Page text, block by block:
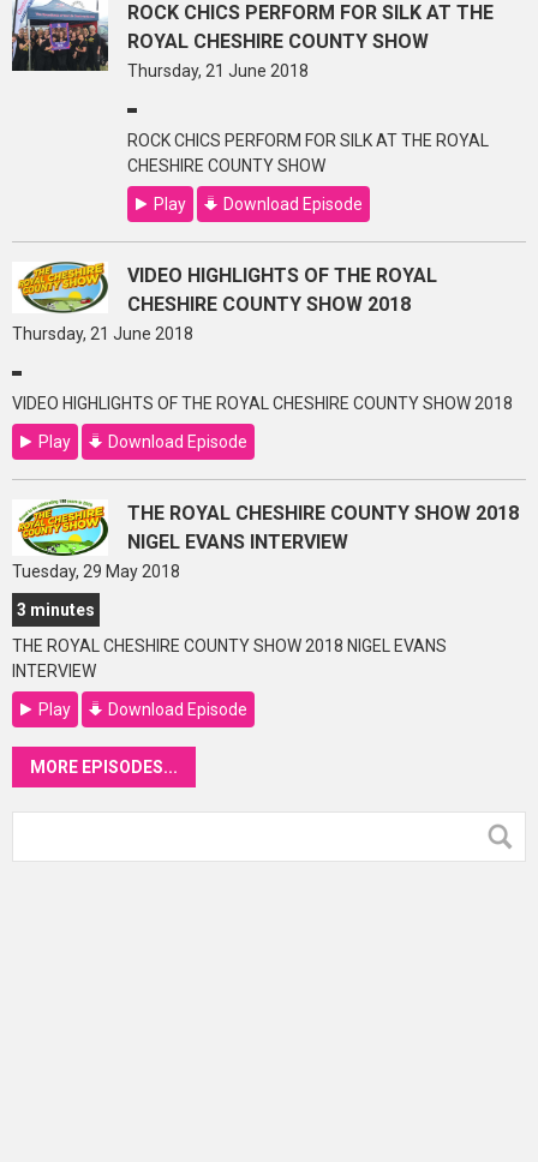
ROCK CHICS PERFORM FOR SILK AT THE
ROYAL CHESHIRE COUNTY SHOW
Thursday, 21 June 2018
ROCK CHICS PERFORM FOR SILK AT THE ROYAL
CHESHIRE COUNTY SHOW
Play
Download Episode
VIDEO HIGHLIGHTS OF THE ROYAL
CHESHIRE COUNTY SHOW 2018
Thursday, 21 June 2018
VIDEO HIGHLIGHTS OF THE ROYAL CHESHIRE COUNTY SHOW 2018
Play
Download Episode
THE ROYAL CHESHIRE COUNTY SHOW 2018
NIGEL EVANS INTERVIEW
Tuesday, 29 May 2018
3 minutes
THE ROYAL CHESHIRE COUNTY SHOW 2018 NIGEL EVANS
INTERVIEW
Play
Download Episode
MORE EPISODES...